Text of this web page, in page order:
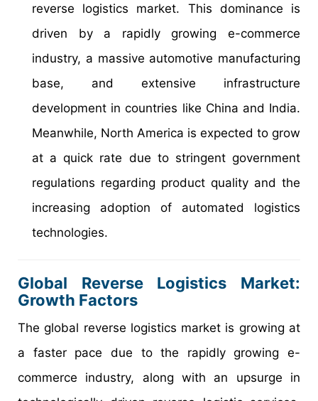
reverse logistics market. This dominance is
driven by a rapidly growing e-commerce
industry, a massive automotive manufacturing
base, and extensive infrastructure
development in countries like China and India.
Meanwhile, North America is expected to grow
at a quick rate due to stringent government
regulations regarding product quality and the
increasing adoption of automated logistics
technologies.
Global Reverse Logistics Market:
Growth Factors
The global reverse logistics market is growing at
a faster pace due to the rapidly growing e-
commerce industry, along with an upsurge in